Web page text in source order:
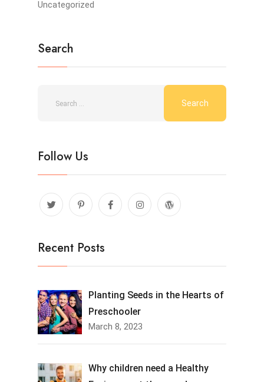
Uncategorized
Search
Follow Us
Recent Posts
Planting Seeds in the Hearts of
Preschooler
March 8, 2023
Why children need a Healthy